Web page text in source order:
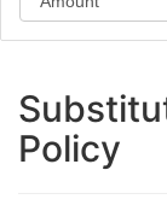
Policy